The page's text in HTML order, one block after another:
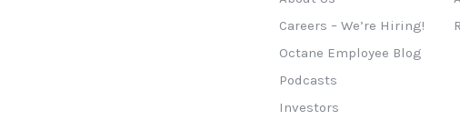
Careers – We’re Hiring!
Octane Employee Blog
Podcasts
Investors